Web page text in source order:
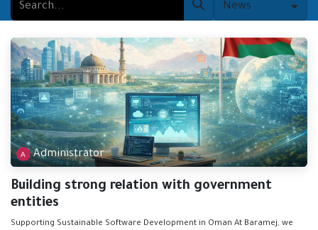
News
Administrator
Building strong relation with government
entities
Supporting Sustainable Software Development in Oman At Baramej, we